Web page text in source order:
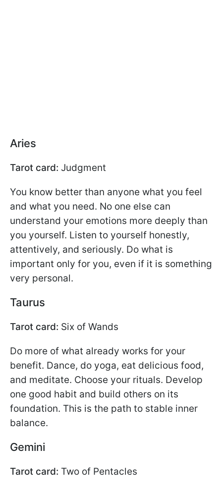
Aries
Tarot card: Judgment
You know better than anyone what you feel
and what you need. No one else can
understand your emotions more deeply than
you yourself. Listen to yourself honestly,
attentively, and seriously. Do what is
important only for you, even if it is something
very personal.
Taurus
Tarot card: Six of Wands
Do more of what already works for your
benefit. Dance, do yoga, eat delicious food,
and meditate. Choose your rituals. Develop
one good habit and build others on its
foundation. This is the path to stable inner
balance.
Gemini
Tarot card: Two of Pentacles